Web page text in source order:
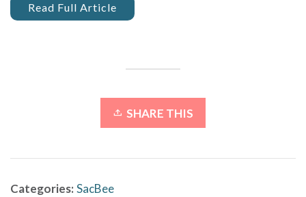
Read Full Article
SHARE THIS
Categories: SacBee